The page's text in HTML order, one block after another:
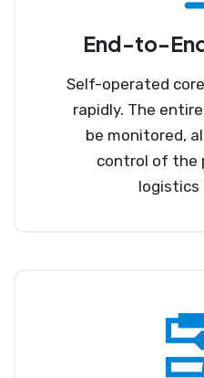
End-to-
Self-operated
rapidly. The
be monitored,
control of the
logistics